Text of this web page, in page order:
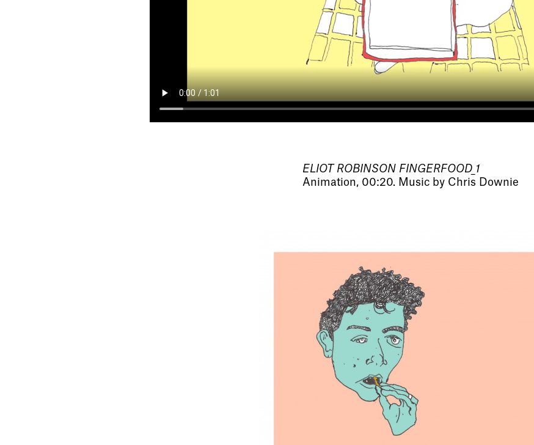
ELIOT ROBINSON FINGERFOOD_1
Animation, 00:20. Music by Chris Downie